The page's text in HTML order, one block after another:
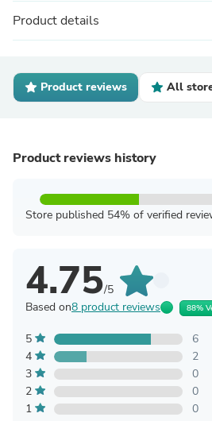
Product details
Product reviews All
Product reviews history
Store published 54% of verified
4.75/5
Based on8 product reviews 88%
5
6
4
2
3
0
2
0
1
0